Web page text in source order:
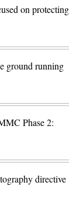
on protecting
ground running
Phase 2:
directive